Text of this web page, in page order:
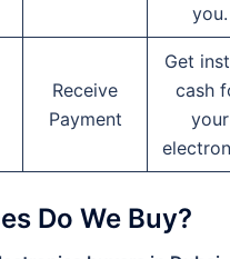
you.
Receive
Payment
Get
cash
your
Do We Buy?